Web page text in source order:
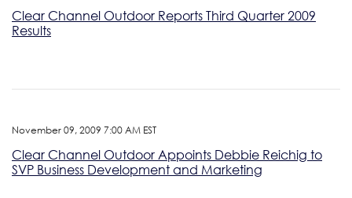
Clear Channel Outdoor Reports Third Quarter 2009
Results
November 09, 2009 7:00 AM EST
Clear Channel Outdoor Appoints Debbie Reichig to
SVP Business Development and Marketing